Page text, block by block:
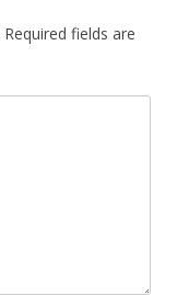
Required fields are